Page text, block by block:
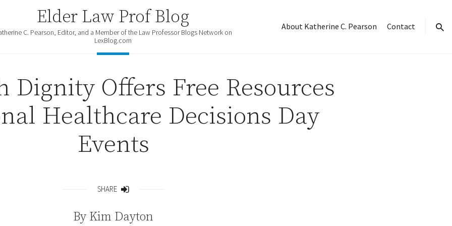
Elder Law Prof Blog
C. Pearson, Editor, and a Member of the Law Professor Blogs Network on
LexBlog.com
About Katherine C. Pearson
Contact
Dignity Offers Free Resources
Healthcare Decisions Day
Events
SHARE
By Kim Dayton